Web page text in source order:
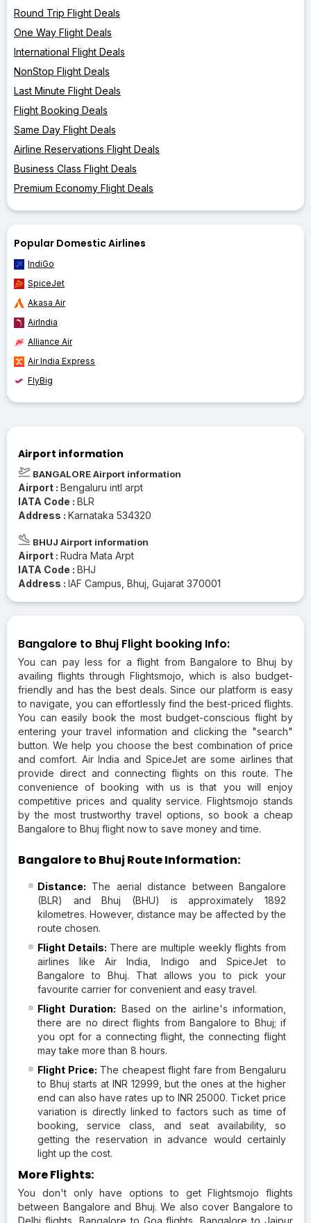
Round Trip Flight Deals
One Way Flight Deals
International Flight Deals
NonStop Flight Deals
Last Minute Flight Deals
Flight Booking Deals
Same Day Flight Deals
Airline Reservations Flight Deals
Business Class Flight Deals
Premium Economy Flight Deals
Popular Domestic Airlines
IndiGo
SpiceJet
Akasa Air
AirIndia
Alliance Air
Air India Express
FlyBig
Airport information
BANGALORE Airport information
Airport : Bengaluru intl arpt
IATA Code : BLR
Address : Karnataka 534320
BHUJ Airport information
Airport : Rudra Mata Arpt
IATA Code : BHJ
Address : IAF Campus, Bhuj, Gujarat 370001
Bangalore to Bhuj Flight booking Info:
You can pay less for a flight from Bangalore to Bhuj by
availing flights through Flightsmojo, which is also budget-
friendly and has the best deals. Since our platform is easy
to navigate, you can effortlessly find the best-priced flights.
You can easily book the most budget-conscious flight by
entering your travel information and clicking the "search"
button. We help you choose the best combination of price
and comfort. Air India and SpiceJet are some airlines that
provide direct and connecting flights on this route. The
convenience of booking with us is that you will enjoy
competitive prices and quality service. Flightsmojo stands
by the most trustworthy travel options, so book a cheap
Bangalore to Bhuj flight now to save money and time.
Bangalore to Bhuj Route Information:
Distance: The aerial distance between Bangalore
(BLR) and Bhuj (BHU) is approximately 1892
kilometres. However, distance may be affected by the
route chosen.
Flight Details: There are multiple weekly flights from
airlines like Air India, Indigo and SpiceJet to
Bangalore to Bhuj. That allows you to pick your
favourite carrier for convenient and easy travel.
Flight Duration: Based on the airline's information,
there are no direct flights from Bangalore to Bhuj; if
you opt for a connecting flight, the connecting flight
may take more than 8 hours.
Flight Price: The cheapest flight fare from Bengaluru
to Bhuj starts at INR 12999, but the ones at the higher
end can also have rates up to INR 25000. Ticket price
variation is directly linked to factors such as time of
booking, service class, and seat availability, so
getting the reservation in advance would certainly
light up the cost.
More Flights:
You don't only have options to get Flightsmojo flights
between Bangalore and Bhuj. We also cover Bangalore to
Delhi flights, Bangalore to Goa flights, Bangalore to Jaipur